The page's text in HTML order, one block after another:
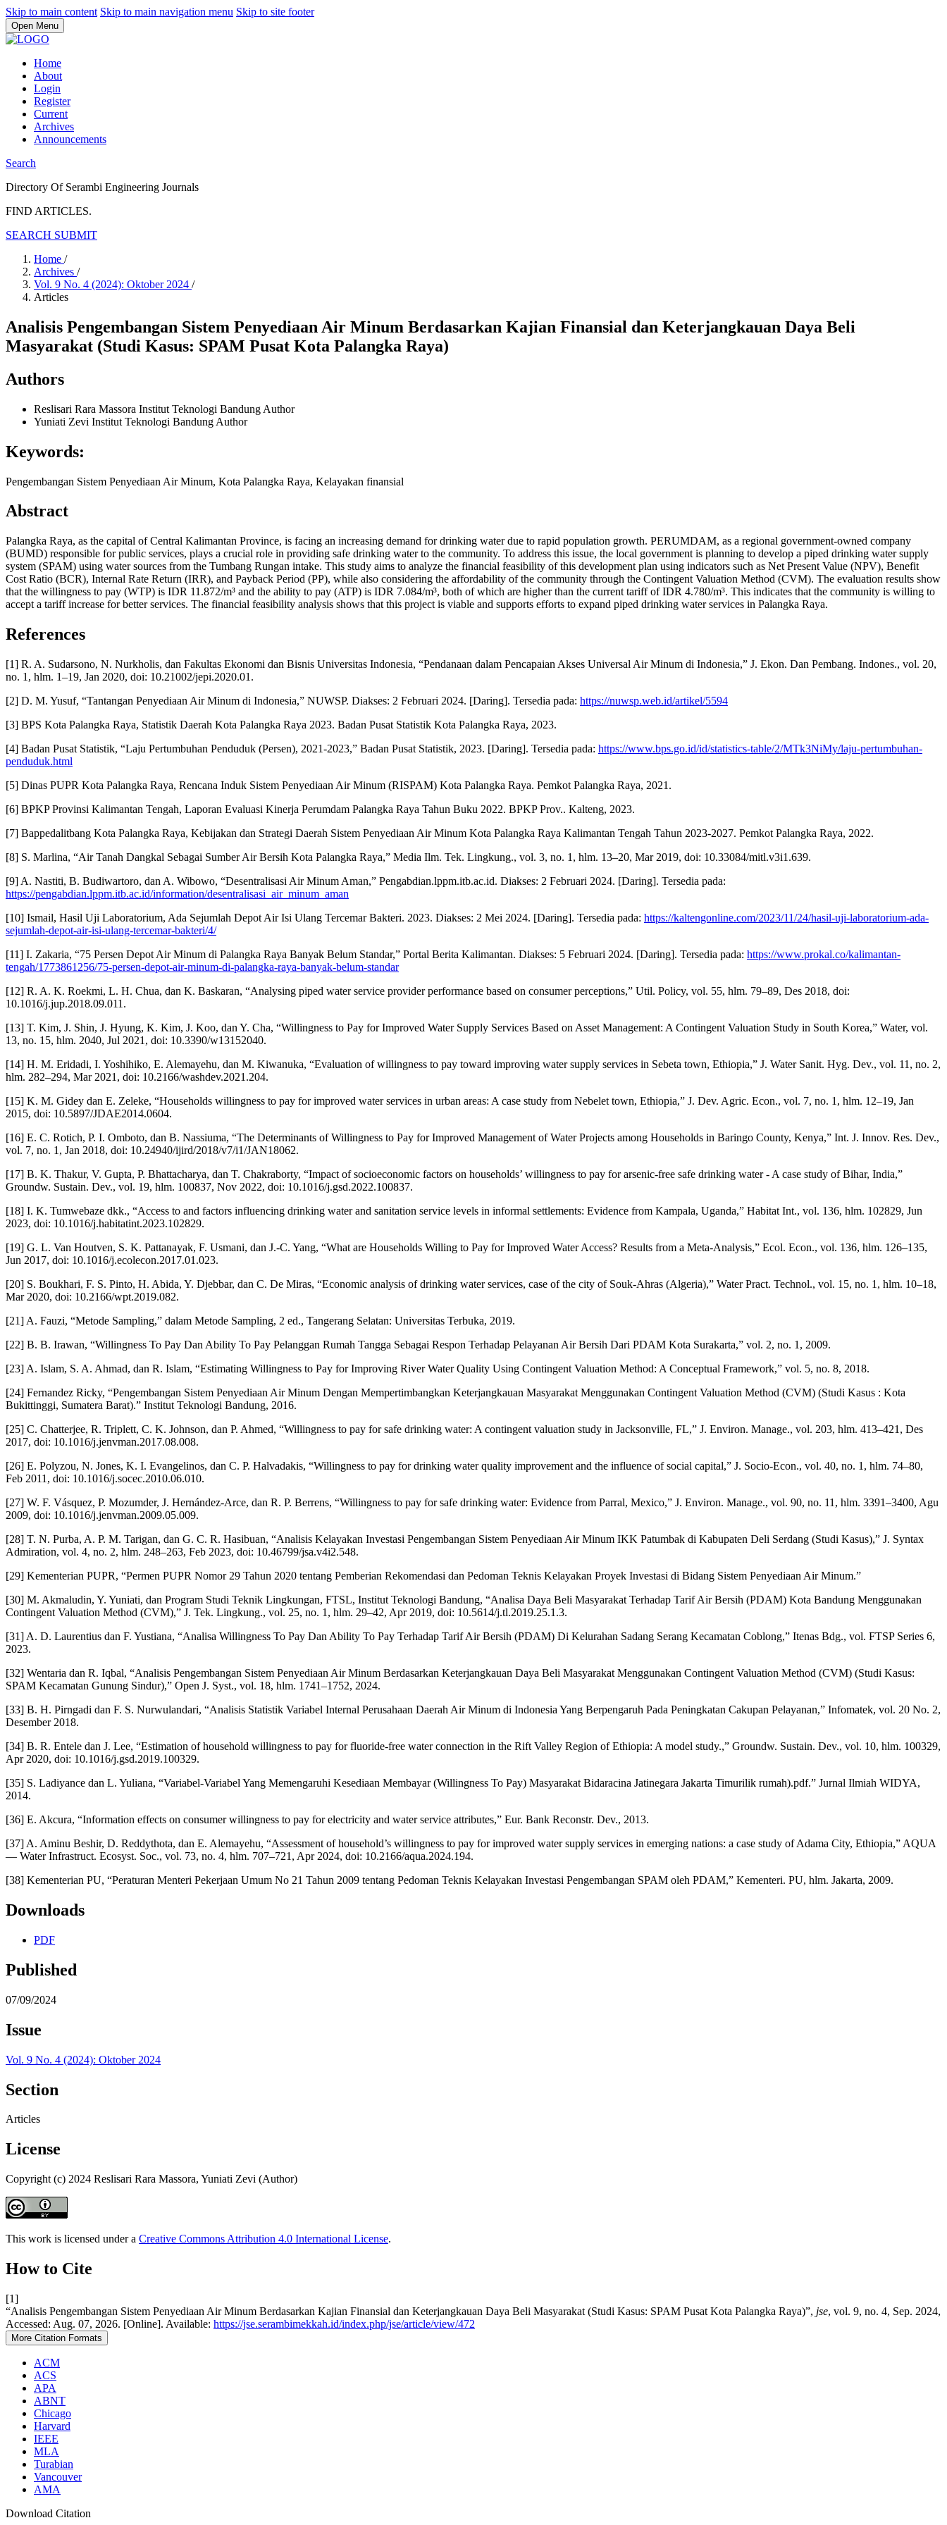
Skip to main content Skip to main navigation menu Skip to site footer
Open Menu
Home
About
Login
Register
Current
Archives
Announcements
Search
Directory Of Serambi Engineering Journals
FIND ARTICLES.
SEARCH SUBMIT
Home /
Archives /
Vol. 9 No. 4 (2024): Oktober 2024 /
Articles
Analisis Pengembangan Sistem Penyediaan Air Minum Berdasarkan Kajian Finansial dan Keterjangkauan Daya Beli
Masyarakat (Studi Kasus: SPAM Pusat Kota Palangka Raya)
Authors
Reslisari Rara Massora Institut Teknologi Bandung Author
Yuniati Zevi Institut Teknologi Bandung Author
Keywords:
Pengembangan Sistem Penyediaan Air Minum, Kota Palangka Raya, Kelayakan finansial
Abstract
Palangka Raya, as the capital of Central Kalimantan Province, is facing an increasing demand for drinking water due to rapid population growth. PERUMDAM, as a regional government-owned company
(BUMD) responsible for public services, plays a crucial role in providing safe drinking water to the community. To address this issue, the local government is planning to develop a piped drinking water supply
system (SPAM) using water sources from the Tumbang Rungan intake. This study aims to analyze the financial feasibility of this development plan using indicators such as Net Present Value (NPV), Benefit
Cost Ratio (BCR), Internal Rate Return (IRR), and Payback Period (PP), while also considering the affordability of the community through the Contingent Valuation Method (CVM). The evaluation results show
that the willingness to pay (WTP) is IDR 11.872/m³ and the ability to pay (ATP) is IDR 7.084/m³, both of which are higher than the current tariff of IDR 4.780/m³. This indicates that the community is willing to
accept a tariff increase for better services. The financial feasibility analysis shows that this project is viable and supports efforts to expand piped drinking water services in Palangka Raya.
References
[1] R. A. Sudarsono, N. Nurkholis, dan Fakultas Ekonomi dan Bisnis Universitas Indonesia, “Pendanaan dalam Pencapaian Akses Universal Air Minum di Indonesia,” J. Ekon. Dan Pembang. Indones., vol. 20,
no. 1, hlm. 1–19, Jan 2020, doi: 10.21002/jepi.2020.01.
[2] D. M. Yusuf, “Tantangan Penyediaan Air Minum di Indonesia,” NUWSP. Diakses: 2 Februari 2024. [Daring]. Tersedia pada: https://nuwsp.web.id/artikel/5594
[3] BPS Kota Palangka Raya, Statistik Daerah Kota Palangka Raya 2023. Badan Pusat Statistik Kota Palangka Raya, 2023.
[4] Badan Pusat Statistik, “Laju Pertumbuhan Penduduk (Persen), 2021-2023,” Badan Pusat Statistik, 2023. [Daring]. Tersedia pada: https://www.bps.go.id/id/statistics-table/2/MTk3NiMy/laju-pertumbuhan-
penduduk.html
[5] Dinas PUPR Kota Palangka Raya, Rencana Induk Sistem Penyediaan Air Minum (RISPAM) Kota Palangka Raya. Pemkot Palangka Raya, 2021.
[6] BPKP Provinsi Kalimantan Tengah, Laporan Evaluasi Kinerja Perumdam Palangka Raya Tahun Buku 2022. BPKP Prov.. Kalteng, 2023.
[7] Bappedalitbang Kota Palangka Raya, Kebijakan dan Strategi Daerah Sistem Penyediaan Air Minum Kota Palangka Raya Kalimantan Tengah Tahun 2023-2027. Pemkot Palangka Raya, 2022.
[8] S. Marlina, “Air Tanah Dangkal Sebagai Sumber Air Bersih Kota Palangka Raya,” Media Ilm. Tek. Lingkung., vol. 3, no. 1, hlm. 13–20, Mar 2019, doi: 10.33084/mitl.v3i1.639.
[9] A. Nastiti, B. Budiwartoro, dan A. Wibowo, “Desentralisasi Air Minum Aman,” Pengabdian.lppm.itb.ac.id. Diakses: 2 Februari 2024. [Daring]. Tersedia pada:
https://pengabdian.lppm.itb.ac.id/information/desentralisasi_air_minum_aman
[10] Ismail, Hasil Uji Laboratorium, Ada Sejumlah Depot Air Isi Ulang Tercemar Bakteri. 2023. Diakses: 2 Mei 2024. [Daring]. Tersedia pada: https://kaltengonline.com/2023/11/24/hasil-uji-laboratorium-ada-
sejumlah-depot-air-isi-ulang-tercemar-bakteri/4/
[11] I. Zakaria, “75 Persen Depot Air Minum di Palangka Raya Banyak Belum Standar,” Portal Berita Kalimantan. Diakses: 5 Februari 2024. [Daring]. Tersedia pada: https://www.prokal.co/kalimantan-
tengah/1773861256/75-persen-depot-air-minum-di-palangka-raya-banyak-belum-standar
[12] R. A. K. Roekmi, L. H. Chua, dan K. Baskaran, “Analysing piped water service provider performance based on consumer perceptions,” Util. Policy, vol. 55, hlm. 79–89, Des 2018, doi:
10.1016/j.jup.2018.09.011.
[13] T. Kim, J. Shin, J. Hyung, K. Kim, J. Koo, dan Y. Cha, “Willingness to Pay for Improved Water Supply Services Based on Asset Management: A Contingent Valuation Study in South Korea,” Water, vol.
13, no. 15, hlm. 2040, Jul 2021, doi: 10.3390/w13152040.
[14] H. M. Eridadi, I. Yoshihiko, E. Alemayehu, dan M. Kiwanuka, “Evaluation of willingness to pay toward improving water supply services in Sebeta town, Ethiopia,” J. Water Sanit. Hyg. Dev., vol. 11, no. 2,
hlm. 282–294, Mar 2021, doi: 10.2166/washdev.2021.204.
[15] K. M. Gidey dan E. Zeleke, “Households willingness to pay for improved water services in urban areas: A case study from Nebelet town, Ethiopia,” J. Dev. Agric. Econ., vol. 7, no. 1, hlm. 12–19, Jan
2015, doi: 10.5897/JDAE2014.0604.
[16] E. C. Rotich, P. I. Omboto, dan B. Nassiuma, “The Determinants of Willingness to Pay for Improved Management of Water Projects among Households in Baringo County, Kenya,” Int. J. Innov. Res. Dev.,
vol. 7, no. 1, Jan 2018, doi: 10.24940/ijird/2018/v7/i1/JAN18062.
[17] B. K. Thakur, V. Gupta, P. Bhattacharya, dan T. Chakraborty, “Impact of socioeconomic factors on households’ willingness to pay for arsenic-free safe drinking water - A case study of Bihar, India,”
Groundw. Sustain. Dev., vol. 19, hlm. 100837, Nov 2022, doi: 10.1016/j.gsd.2022.100837.
[18] I. K. Tumwebaze dkk., “Access to and factors influencing drinking water and sanitation service levels in informal settlements: Evidence from Kampala, Uganda,” Habitat Int., vol. 136, hlm. 102829, Jun
2023, doi: 10.1016/j.habitatint.2023.102829.
[19] G. L. Van Houtven, S. K. Pattanayak, F. Usmani, dan J.-C. Yang, “What are Households Willing to Pay for Improved Water Access? Results from a Meta-Analysis,” Ecol. Econ., vol. 136, hlm. 126–135,
Jun 2017, doi: 10.1016/j.ecolecon.2017.01.023.
[20] S. Boukhari, F. S. Pinto, H. Abida, Y. Djebbar, dan C. De Miras, “Economic analysis of drinking water services, case of the city of Souk-Ahras (Algeria),” Water Pract. Technol., vol. 15, no. 1, hlm. 10–18,
Mar 2020, doi: 10.2166/wpt.2019.082.
[21] A. Fauzi, “Metode Sampling,” dalam Metode Sampling, 2 ed., Tangerang Selatan: Universitas Terbuka, 2019.
[22] B. B. Irawan, “Willingness To Pay Dan Ability To Pay Pelanggan Rumah Tangga Sebagai Respon Terhadap Pelayanan Air Bersih Dari PDAM Kota Surakarta,” vol. 2, no. 1, 2009.
[23] A. Islam, S. A. Ahmad, dan R. Islam, “Estimating Willingness to Pay for Improving River Water Quality Using Contingent Valuation Method: A Conceptual Framework,” vol. 5, no. 8, 2018.
[24] Fernandez Ricky, “Pengembangan Sistem Penyediaan Air Minum Dengan Mempertimbangkan Keterjangkauan Masyarakat Menggunakan Contingent Valuation Method (CVM) (Studi Kasus : Kota
Bukittinggi, Sumatera Barat).” Institut Teknologi Bandung, 2016.
[25] C. Chatterjee, R. Triplett, C. K. Johnson, dan P. Ahmed, “Willingness to pay for safe drinking water: A contingent valuation study in Jacksonville, FL,” J. Environ. Manage., vol. 203, hlm. 413–421, Des
2017, doi: 10.1016/j.jenvman.2017.08.008.
[26] E. Polyzou, N. Jones, K. I. Evangelinos, dan C. P. Halvadakis, “Willingness to pay for drinking water quality improvement and the influence of social capital,” J. Socio-Econ., vol. 40, no. 1, hlm. 74–80,
Feb 2011, doi: 10.1016/j.socec.2010.06.010.
[27] W. F. Vásquez, P. Mozumder, J. Hernández-Arce, dan R. P. Berrens, “Willingness to pay for safe drinking water: Evidence from Parral, Mexico,” J. Environ. Manage., vol. 90, no. 11, hlm. 3391–3400, Agu
2009, doi: 10.1016/j.jenvman.2009.05.009.
[28] T. N. Purba, A. P. M. Tarigan, dan G. C. R. Hasibuan, “Analisis Kelayakan Investasi Pengembangan Sistem Penyediaan Air Minum IKK Patumbak di Kabupaten Deli Serdang (Studi Kasus),” J. Syntax
Admiration, vol. 4, no. 2, hlm. 248–263, Feb 2023, doi: 10.46799/jsa.v4i2.548.
[29] Kementerian PUPR, “Permen PUPR Nomor 29 Tahun 2020 tentang Pemberian Rekomendasi dan Pedoman Teknis Kelayakan Proyek Investasi di Bidang Sistem Penyediaan Air Minum.”
[30] M. Akmaludin, Y. Yuniati, dan Program Studi Teknik Lingkungan, FTSL, Institut Teknologi Bandung, “Analisa Daya Beli Masyarakat Terhadap Tarif Air Bersih (PDAM) Kota Bandung Menggunakan
Contingent Valuation Method (CVM),” J. Tek. Lingkung., vol. 25, no. 1, hlm. 29–42, Apr 2019, doi: 10.5614/j.tl.2019.25.1.3.
[31] A. D. Laurentius dan F. Yustiana, “Analisa Willingness To Pay Dan Ability To Pay Terhadap Tarif Air Bersih (PDAM) Di Kelurahan Sadang Serang Kecamatan Coblong,” Itenas Bdg., vol. FTSP Series 6,
2023.
[32] Wentaria dan R. Iqbal, “Analisis Pengembangan Sistem Penyediaan Air Minum Berdasarkan Keterjangkauan Daya Beli Masyarakat Menggunakan Contingent Valuation Method (CVM) (Studi Kasus:
SPAM Kecamatan Gunung Sindur),” Open J. Syst., vol. 18, hlm. 1741–1752, 2024.
[33] B. H. Pirngadi dan F. S. Nurwulandari, “Analisis Statistik Variabel Internal Perusahaan Daerah Air Minum di Indonesia Yang Berpengaruh Pada Peningkatan Cakupan Pelayanan,” Infomatek, vol. 20 No. 2,
Desember 2018.
[34] B. R. Entele dan J. Lee, “Estimation of household willingness to pay for fluoride-free water connection in the Rift Valley Region of Ethiopia: A model study.,” Groundw. Sustain. Dev., vol. 10, hlm. 100329,
Apr 2020, doi: 10.1016/j.gsd.2019.100329.
[35] S. Ladiyance dan L. Yuliana, “Variabel-Variabel Yang Memengaruhi Kesediaan Membayar (Willingness To Pay) Masyarakat Bidaracina Jatinegara Jakarta Timurilik rumah).pdf.” Jurnal Ilmiah WIDYA,
2014.
[36] E. Akcura, “Information effects on consumer willingness to pay for electricity and water service attributes,” Eur. Bank Reconstr. Dev., 2013.
[37] A. Aminu Beshir, D. Reddythota, dan E. Alemayehu, “Assessment of household’s willingness to pay for improved water supply services in emerging nations: a case study of Adama City, Ethiopia,” AQUA
— Water Infrastruct. Ecosyst. Soc., vol. 73, no. 4, hlm. 707–721, Apr 2024, doi: 10.2166/aqua.2024.194.
[38] Kementerian PU, “Peraturan Menteri Pekerjaan Umum No 21 Tahun 2009 tentang Pedoman Teknis Kelayakan Investasi Pengembangan SPAM oleh PDAM,” Kementeri. PU, hlm. Jakarta, 2009.
Downloads
PDF
Published
07/09/2024
Issue
Vol. 9 No. 4 (2024): Oktober 2024
Section
Articles
License
Copyright (c) 2024 Reslisari Rara Massora, Yuniati Zevi (Author)
This work is licensed under a Creative Commons Attribution 4.0 International License.
How to Cite
[1]
“Analisis Pengembangan Sistem Penyediaan Air Minum Berdasarkan Kajian Finansial dan Keterjangkauan Daya Beli Masyarakat (Studi Kasus: SPAM Pusat Kota Palangka Raya)”, jse, vol. 9, no. 4, Sep. 2024,
Accessed: Aug. 07, 2026. [Online]. Available: https://jse.serambimekkah.id/index.php/jse/article/view/472
More Citation Formats
ACM
ACS
APA
ABNT
Chicago
Harvard
IEEE
MLA
Turabian
Vancouver
AMA
Download Citation